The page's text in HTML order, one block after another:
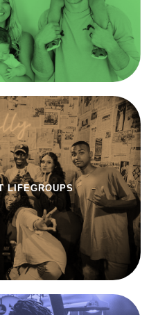
LIFEGROUPS